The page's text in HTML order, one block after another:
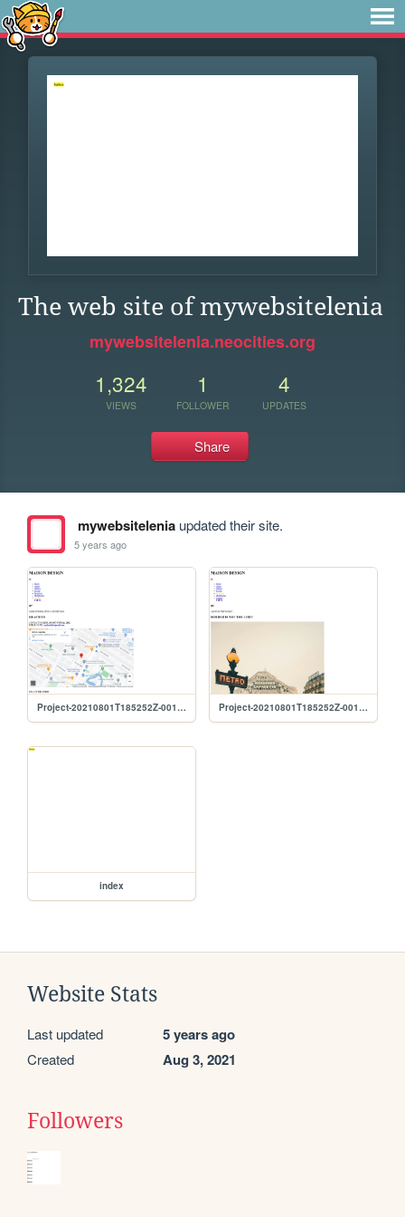
The web site of mywebsitelenia
mywebsitelenia.neocities.org
1,324
VIEWS
1
FOLLOWER
4
UPDATES
Share
mywebsiteleniaupdated their site.
5 years ago
Project-20210801T185252Z-001/Project/Contact Project-20210801T185252Z-001/Project/Branches
index
Website Stats
Last updated 5 years ago
Created Aug 3, 2021
Followers